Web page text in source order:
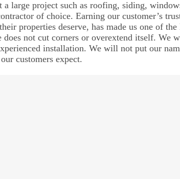
large project such as roofing, siding,
of choice. Earning our customer’s
properties deserve, has made us one of
not cut corners or overextend itself. We
installation. We will not put our
customers expect.